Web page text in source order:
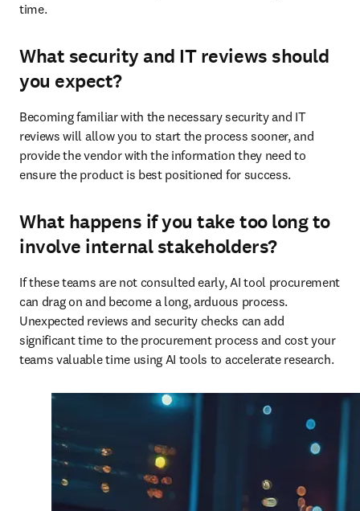
time.
What security and IT reviews should
you expect?
Becoming familiar with the necessary security and IT
reviews will allow you to start the process sooner, and
provide the vendor with the information they need to
ensure the product is best positioned for success.
What happens if you take too long to
involve internal stakeholders?
If these teams are not consulted early, AI tool procurement
can drag on and become a long, arduous process.
Unexpected reviews and security checks can add
significant time to the procurement process and cost your
teams valuable time using AI tools to accelerate research.